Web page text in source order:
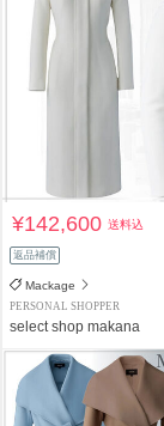
¥142,600送料込
返品補償
Mackage
PERSONAL SHOPPER
select shop makana